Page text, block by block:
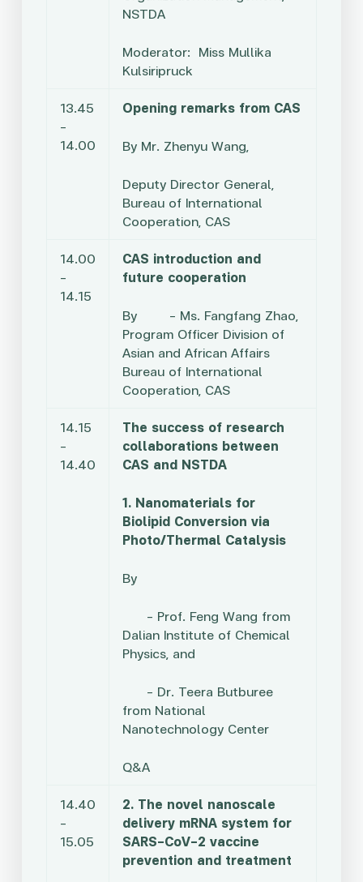
NSTDA
Moderator: Miss Mullika
Kulsiripruck
13.45
–
14.00
Opening remarks from CAS
By Mr. Zhenyu Wang,
Deputy Director General,
Bureau of International
Cooperation, CAS
14.00
–
14.15
CAS introduction and
future cooperation
By – Ms. Fangfang Zhao,
Program Officer Division of
Asian and African Affairs
Bureau of International
Cooperation, CAS
14.15
–
14.40
The success of research
collaborations between
CAS and NSTDA
1. Nanomaterials for
Biolipid Conversion via
Photo/Thermal Catalysis
By
– Prof. Feng Wang from
Dalian Institute of Chemical
Physics, and
– Dr. Teera Butburee
from National
Nanotechnology Center
Q&A
14.40
–
15.05
2. The novel nanoscale
delivery mRNA system for
SARS-CoV-2 vaccine
prevention and treatment